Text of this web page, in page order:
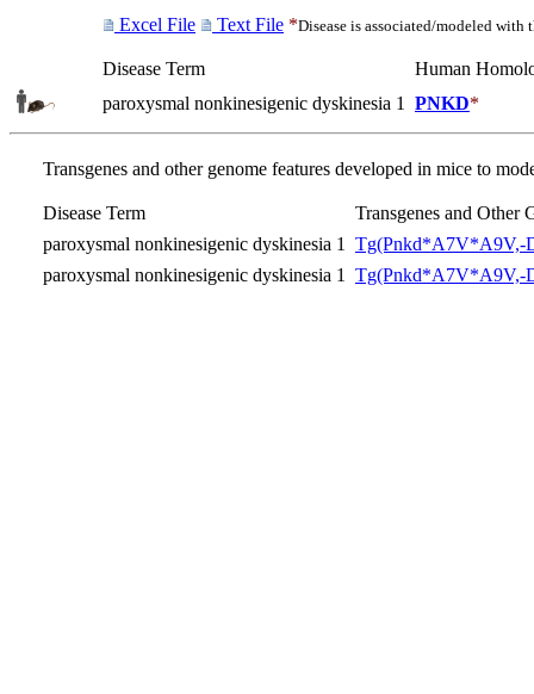
Excel File Text File *Disease is associated/modeled with
Disease Term
Human
paroxysmal nonkinesigenic dyskinesia 1
PNKD*
Transgenes and other genome features developed in mice to
Disease Term
Transgenes and Other
paroxysmal nonkinesigenic dyskinesia 1
Tg(Pnkd*A7V*A9V,-
paroxysmal nonkinesigenic dyskinesia 1
Tg(Pnkd*A7V*A9V,-